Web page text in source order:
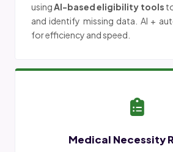
using AI-based eligibility tools
and identify missing data. AI +
for efficiency and speed.
Medical Necessity